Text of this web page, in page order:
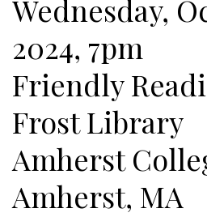
Wednesday,
2024, 7pm
Friendly
Frost Library
Amherst
Amherst, MA